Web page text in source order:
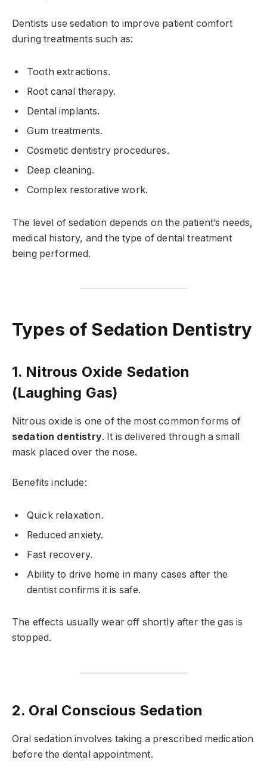
Dentists use sedation to improve patient comfort
during treatments such as:
Tooth extractions.
Root canal therapy.
Dental implants.
Gum treatments.
Cosmetic dentistry procedures.
Deep cleaning.
Complex restorative work.
The level of sedation depends on the patient’s needs,
medical history, and the type of dental treatment
being performed.
Types of Sedation Dentistry
1. Nitrous Oxide Sedation
(Laughing Gas)
Nitrous oxide is one of the most common forms of
sedation dentistry. It is delivered through a small
mask placed over the nose.
Benefits include:
Quick relaxation.
Reduced anxiety.
Fast recovery.
Ability to drive home in many cases after the
dentist confirms it is safe.
The effects usually wear off shortly after the gas is
stopped.
2. Oral Conscious Sedation
Oral sedation involves taking a prescribed medication
before the dental appointment.